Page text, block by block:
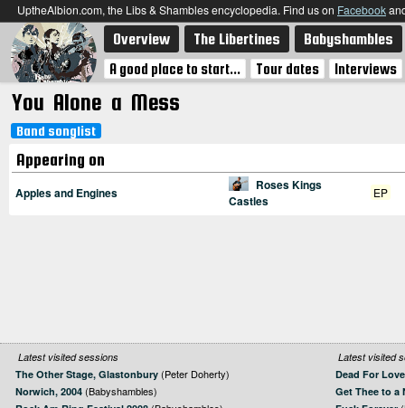
UptheAlbion.com, the Libs & Shambles encyclopedia. Find us on Facebook
Overview The Libertines Babyshambles
A good place to start... Tour dates Interviews
You Alone a Mess
Band songlist
Appearing on
Apples and Engines
Roses Kings
Castles
EP
Latest visited sessions
The Other Stage, Glastonbury (Peter Doherty)
Norwich, 2004 (Babyshambles)
Latest visited
Dead For Love
Get Thee to a